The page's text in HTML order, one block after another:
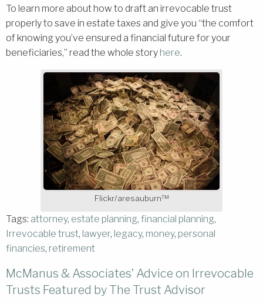
To learn more about how to draft an irrevocable trust
properly to save in estate taxes and give you “the comfort
of knowing you’ve ensured a financial future for your
beneficiaries,” read the whole story here.
Flickr/aresauburn™
Tags: attorney, estate planning, financial planning,
Irrevocable trust, lawyer, legacy, money, personal
financies, retirement
McManus & Associates’ Advice on Irrevocable
Trusts Featured by The Trust Advisor